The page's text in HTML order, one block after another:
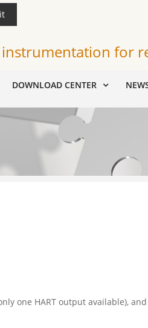
instrumentation for
DOWNLOAD CENTER
one HART output available), and